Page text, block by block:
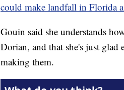
could make landfall in Florida
Gouin said she understands
Dorian, and that she's just glad
making them.